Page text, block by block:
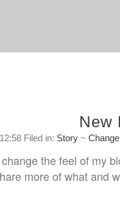
New
Filed in: Story ~Change
the feel of my
more of what and